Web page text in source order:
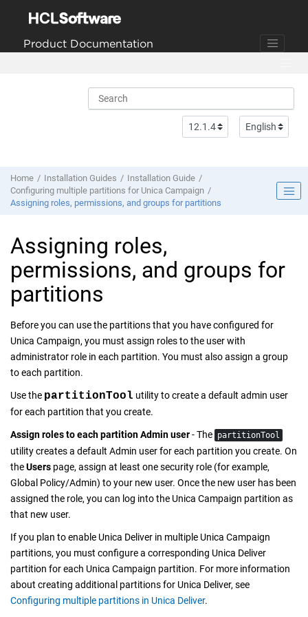
Product Documentation
Home Installation Guides
Installation Guide
Configuring multiple partitions for Unica Campaign
Assigning roles, permissions, and groups for partitions
Assigning roles,
permissions, and groups for
partitions
Before you can use the partitions that you have configured for
Unica Campaign, you must assign roles to the user with
administrator role in each partition. You must also assign a group
to each partition.
Use the partitionTool utility to create a default admin user
for each partition that you create.
Assign roles to each partition Admin user- The partitionTool
utility creates a default Admin user for each partition you create. On
theUsers page, assign at least one security role (for example,
Global Policy/Admin) to your new user. Once the new user has been
assigned the role, you can log into the Unica Campaign partition as
that new user.
If you plan to enable Unica Deliver in multiple Unica Campaign
partitions, you must configure a corresponding Unica Deliver
partition for each Unica Campaign partition. For more information
about creating additional partitions for Unica Deliver, see
Configuring multiple partitions in Unica Deliver.